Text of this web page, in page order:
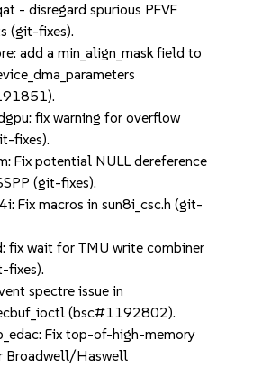
- disregard spurious PFVF
(git-fixes).
add a min_align_mask field to
fix warning for overflow
fixes).
Fix potential NULL dereference
(git-fixes).
Fix macros in sun8i_csc.h (git-
fix wait for TMU write combiner
fixes).
spectre issue in
(bsc#1192802).
Fix top-of-high-memory
Broadwell/Haswell